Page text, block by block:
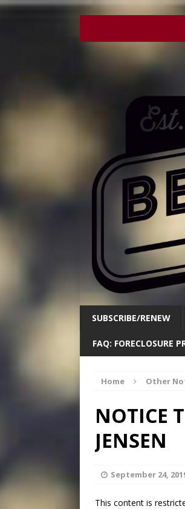
SUBSCRIBE/RENEW
FAQ: FORECLOSURE
Home Other
NOTICE
JENSEN
September 24,
This content is